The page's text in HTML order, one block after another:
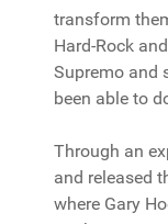
transform
Hard-Rock
Supremo and
been able to
Through an
and released
where Gary